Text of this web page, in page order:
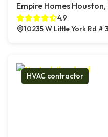
Empire Homes
4.9
10235 W Little York Rd
HVAC contractor